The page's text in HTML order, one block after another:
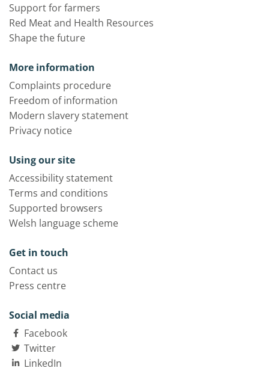
Support for farmers
Red Meat and Health Resources
Shape the future
More information
Complaints procedure
Freedom of information
Modern slavery statement
Privacy notice
Using our site
Accessibility statement
Terms and conditions
Supported browsers
Welsh language scheme
Get in touch
Contact us
Press centre
Social media
Facebook
Twitter
LinkedIn